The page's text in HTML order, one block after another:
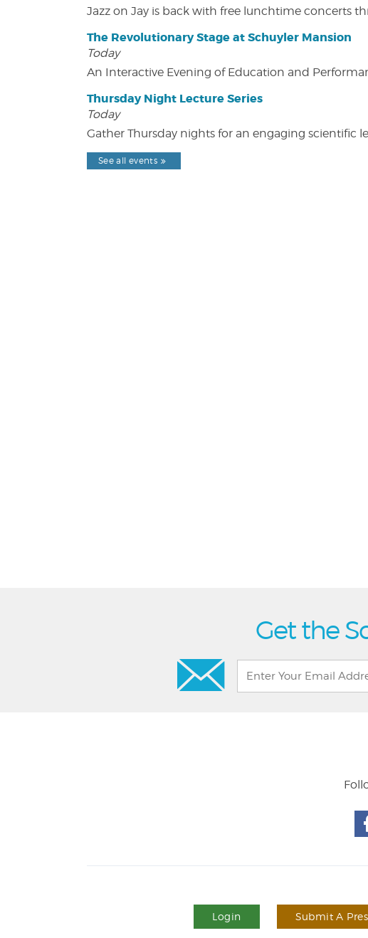
Jazz on Jay is back with free lunchtime concerts
The Revolutionary Stage at Schuyler Mansion
Today
An Interactive Evening of Education and
Thursday Night Lecture Series
Today
Gather Thursday nights for an engaging scientific
See all events
Get the
Login Submit A